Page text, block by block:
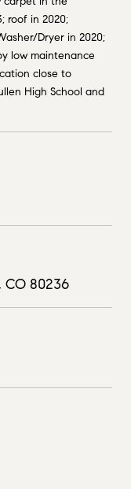
roof in 2020;
Dryer in 2020;
low maintenance
close to
High School and
CO 80236